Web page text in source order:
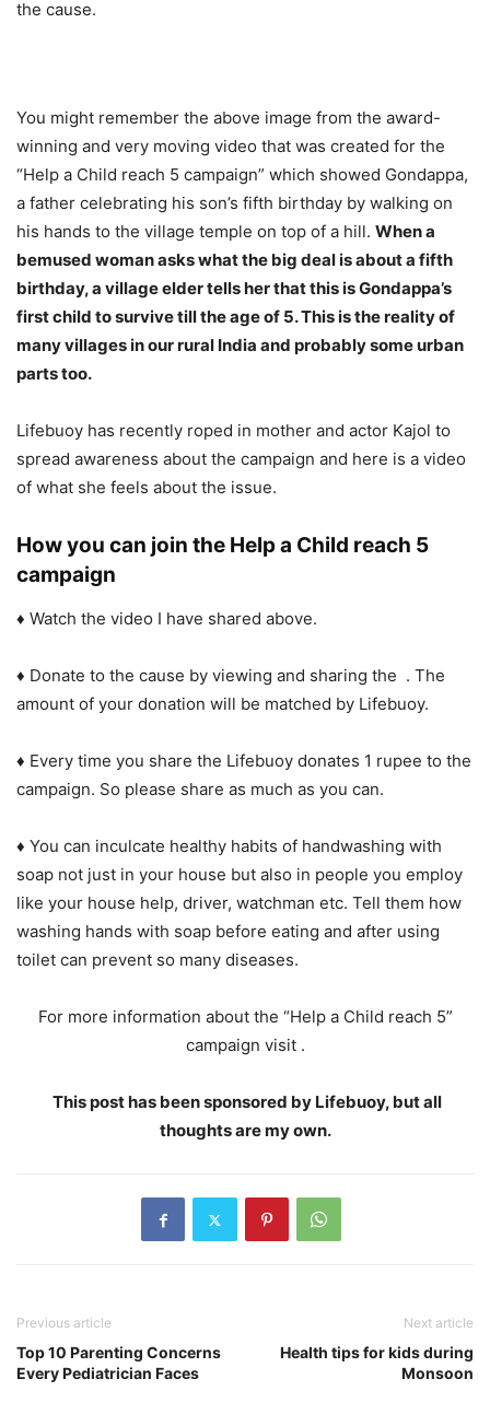
the cause.
You might remember the above image from the award-
winning and very moving video that was created for the
“Help a Child reach 5 campaign” which showed Gondappa,
a father celebrating his son’s fifth birthday by walking on
his hands to the village temple on top of a hill. When a
bemused woman asks what the big deal is about a fifth
birthday, a village elder tells her that this is Gondappa’s
first child to survive till the age of 5. This is the reality of
many villages in our rural India and probably some urban
parts too.
Lifebuoy has recently roped in mother and actor Kajol to
spread awareness about the campaign and here is a video
of what she feels about the issue.
How you can join the Help a Child reach 5
campaign
♦ Watch the video I have shared above.
♦ Donate to the cause by viewing and sharing the . The
amount of your donation will be matched by Lifebuoy.
♦ Every time you share the Lifebuoy donates 1 rupee to the
campaign. So please share as much as you can.
♦ You can inculcate healthy habits of handwashing with
soap not just in your house but also in people you employ
like your house help, driver, watchman etc. Tell them how
washing hands with soap before eating and after using
toilet can prevent so many diseases.
For more information about the “Help a Child reach 5”
campaign visit .
This post has been sponsored by Lifebuoy, but all
thoughts are my own.
Previous article
Top 10 Parenting Concerns
Every Pediatrician Faces
Next article
Health tips for kids during
Monsoon